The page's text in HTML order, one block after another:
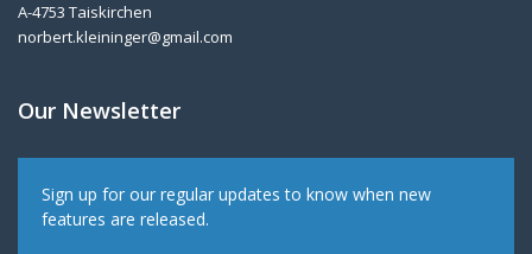
A-4753 Taiskirchen
norbert.kleininger@gmail.com
Our Newsletter
Sign up for our regular updates to know when new
features are released.